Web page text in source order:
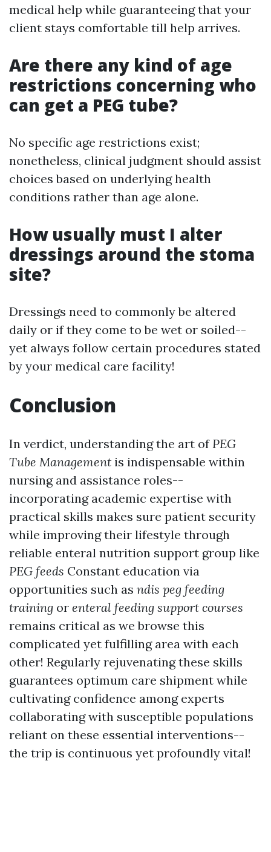
medical help while guaranteeing that your
client stays comfortable till help arrives.
Are there any kind of age
restrictions concerning who
can get a PEG tube?
No specific age restrictions exist;
nonetheless, clinical judgment should assist
choices based on underlying health
conditions rather than age alone.
How usually must I alter
dressings around the stoma
site?
Dressings need to commonly be altered
daily or if they come to be wet or soiled--
yet always follow certain procedures stated
by your medical care facility!
Conclusion
In verdict, understanding the art of PEG
Tube Management is indispensable within
nursing and assistance roles--
incorporating academic expertise with
practical skills makes sure patient security
while improving their lifestyle through
reliable enteral nutrition support group like
PEG feeds Constant education via
opportunities such as ndis peg feeding
training or enteral feeding support courses
remains critical as we browse this
complicated yet fulfilling area with each
other! Regularly rejuvenating these skills
guarantees optimum care shipment while
cultivating confidence among experts
collaborating with susceptible populations
reliant on these essential interventions--
the trip is continuous yet profoundly vital!